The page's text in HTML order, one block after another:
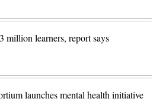
million learners, report says
launches mental health initiative